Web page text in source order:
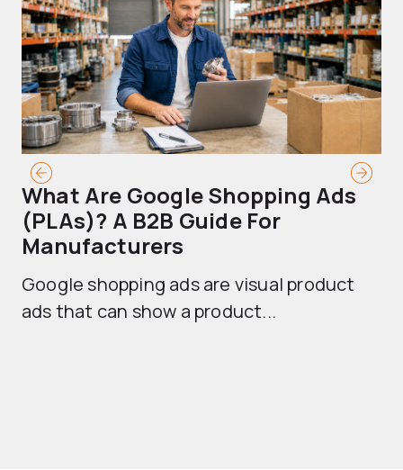
What Are Google Shopping Ads
(PLAs)? A B2B Guide For
Manufacturers
Google shopping ads are visual product
ads that can show a product...